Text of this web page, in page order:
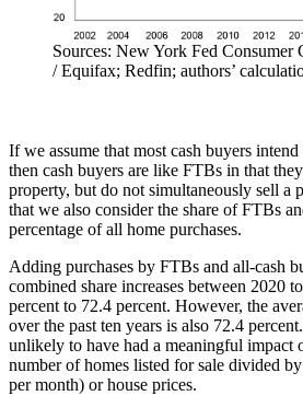
Sources: New York Fed Consumer
/ Equifax; Redfin; authors’
If we assume that most cash buyers
then cash buyers are like FTBs in that
property, but do not simultaneously sell a
that we also consider the share of FTBs
percentage of all home purchases.
Adding purchases by FTBs and all-cash
combined share increases between 2020
percent to 72.4 percent. However, the
over the past ten years is also 72.4
unlikely to have had a meaningful impact
number of homes listed for sale divided
per month) or house prices.